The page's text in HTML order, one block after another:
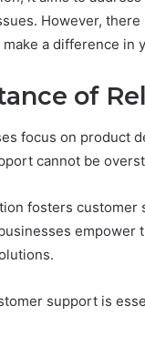
However,
a difference in
of
focus on product
cannot be
fosters customer
empower
support is